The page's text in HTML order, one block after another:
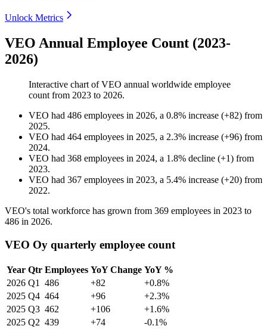
Unlock Metrics
VEO Annual Employee Count (2023-
2026)
Interactive chart ofVEO annual worldwide employee
count from 2023 to 2026.
VEO had 486 employees in 2026, a 0.8% increase (+82) from
2025.
VEO had 464 employees in 2025, a 2.3% increase (+96) from
2024.
VEO had 368 employees in 2024, a 1.8% decline (+1) from
2023.
VEO had 367 employees in 2023, a 5.4% increase (+20) from
2022.
VEO's total workforce has grown from 369 employees in 2023 to
486 in 2026.
VEO Oy quarterly employee count
Year Qtr Employees YoY Change YoY %
2026 Q1 486 +82
+0.8%
2025 Q4 464 +96
+2.3%
2025 Q3 462 +106
+1.6%
2025 Q2 439 +74
-0.1%